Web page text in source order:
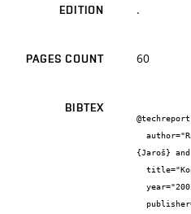
EDITION .
PAGES COUNT 60
BIBTEX
{Jaroš}